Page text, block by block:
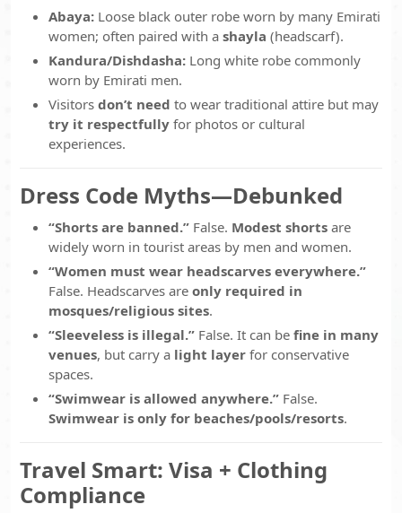
Abaya: Loose black outer robe worn by many Emirati
women; often paired with a shayla (headscarf).
Kandura/Dishdasha: Long white robe commonly
worn by Emirati men.
Visitors don’t need to wear traditional attire but may
try it respectfully for photos or cultural
experiences.
Dress Code Myths—Debunked
“Shorts are banned.” False. Modest shorts are
widely worn in tourist areas by men and women.
“Women must wear headscarves everywhere.”
False. Headscarves are only required in
mosques/religious sites.
“Sleeveless is illegal.” False. It can be fine in many
venues, but carry a light layer for conservative
spaces.
“Swimwear is allowed anywhere.” False.
Swimwear is only for beaches/pools/resorts.
Travel Smart: Visa + Clothing
Compliance